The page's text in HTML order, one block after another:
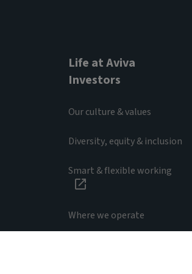
Life at Aviva
Investors
Our culture & values
Diversity, equity & inclusion
Smart & flexible working
Where we operate